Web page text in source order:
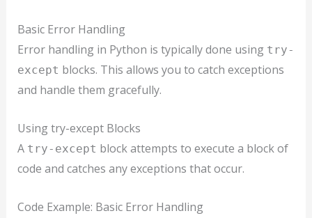
Basic Error Handling
Error handling in Python is typically done using try-
except blocks. This allows you to catch exceptions
and handle them gracefully.
Using try-except Blocks
A try-except block attempts to execute a block of
code and catches any exceptions that occur.
Code Example: Basic Error Handling